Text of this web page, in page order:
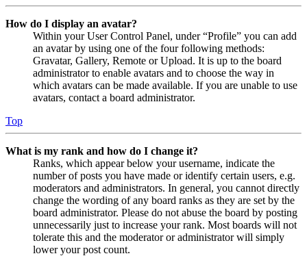
How do I display an avatar?
Within your User Control Panel, under “Profile” you can add
an avatar by using one of the four following methods:
Gravatar, Gallery, Remote or Upload. It is up to the board
administrator to enable avatars and to choose the way in
which avatars can be made available. If you are unable to use
avatars, contact a board administrator.
Top
What is my rank and how do I change it?
Ranks, which appear below your username, indicate the
number of posts you have made or identify certain users, e.g.
moderators and administrators. In general, you cannot directly
change the wording of any board ranks as they are set by the
board administrator. Please do not abuse the board by posting
unnecessarily just to increase your rank. Most boards will not
tolerate this and the moderator or administrator will simply
lower your post count.